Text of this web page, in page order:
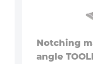
Notching
angle